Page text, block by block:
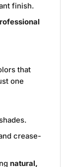
finish.
that
one
crease-
natural,